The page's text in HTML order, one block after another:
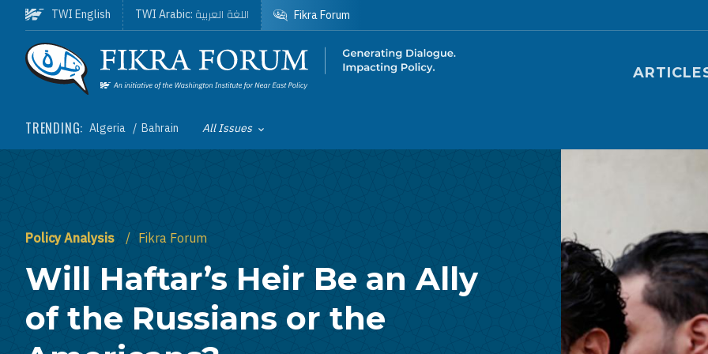
Skip to main content
Homepage
Main
TRENDING: Algeria Bahrain Toggle List of
All Issues
TWI English TWI Arabic: اللغة العربية Fikra Forum
Policy Analysis Fikra Forum
Will Haftar’s Heir Be an Ally
of the Russians or the